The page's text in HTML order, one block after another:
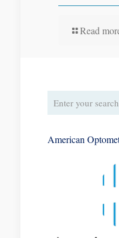
Read
American